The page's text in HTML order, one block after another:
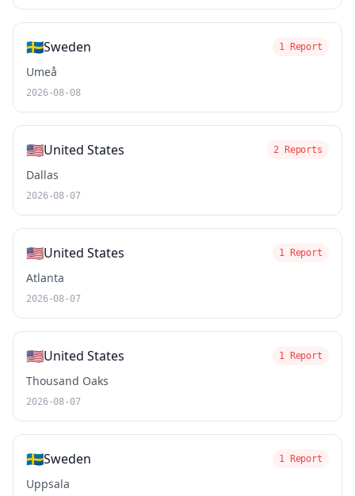
🇸🇪Sweden 1 Report
Umeå
2026-08-08
🇺🇸United States 2 Reports
Dallas
2026-08-07
🇺🇸United States 1 Report
Atlanta
2026-08-07
🇺🇸United States 1 Report
Thousand Oaks
2026-08-07
🇸🇪Sweden 1 Report
Uppsala